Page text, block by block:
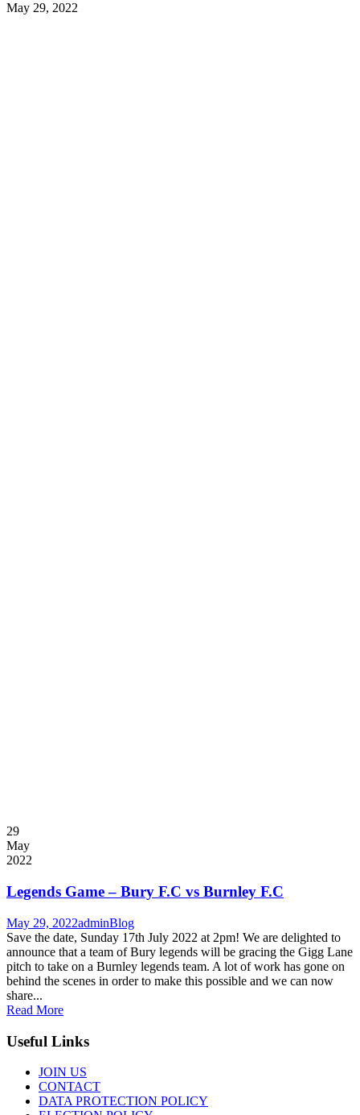
May 29, 2022
29
May
2022
Legends Game – Bury F.C vs Burnley F.C
May 29, 2022adminBlog
Save the date, Sunday 17th July 2022 at 2pm! We are delighted to
announce that a team of Bury legends will be gracing the Gigg Lane
pitch to take on a Burnley legends team. A lot of work has gone on
behind the scenes in order to make this possible and we can now
share...
Read More
Useful Links
JOIN US
CONTACT
DATA PROTECTION POLICY